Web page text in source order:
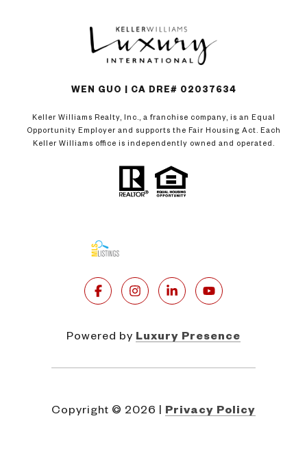
WEN GUO | CA DRE# 02037634
Keller Williams Realty, Inc., a franchise company, is an Equal
Opportunity Employer and supports the Fair Housing Act. Each
Keller Williams office is independently owned and operated.
Powered by Luxury Presence
Copyright © 2026 | Privacy Policy